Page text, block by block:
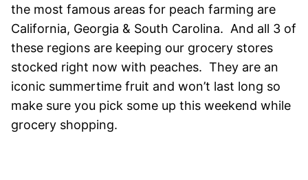
the most famous areas for peach farming are
California, Georgia & South Carolina. And all 3 of
these regions are keeping our grocery stores
stocked right now with peaches. They are an
iconic summertime fruit and won’t last long so
make sure you pick some up this weekend while
grocery shopping.